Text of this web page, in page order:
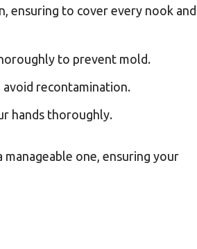
ensuring to cover every nook and
to prevent mold.
avoid recontamination.
hands thoroughly.
one, ensuring your